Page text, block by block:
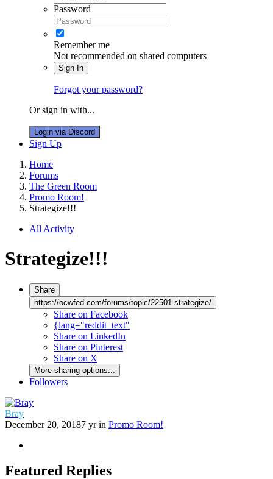
Password
Remember me
Not recommended on shared computers
Sign In
Forgot your password?
Or sign in with...
Login via Discord
Sign Up
Home
Forums
The Green Room
Promo Room!
Strategize!!!
All Activity
Strategize!!!
Share
https://ocwfed.com/forums/topic/22501-strategize/
Share on Facebook
{lang="reddit_text"
Share on LinkedIn
Share on Pinterest
Share on X
More sharing options...
Followers
Bray
December 20, 20187 yrin Promo Room!
Featured Replies